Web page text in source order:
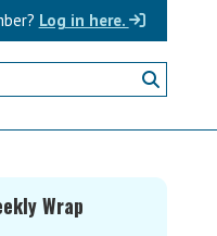
Log in here.
Wrap